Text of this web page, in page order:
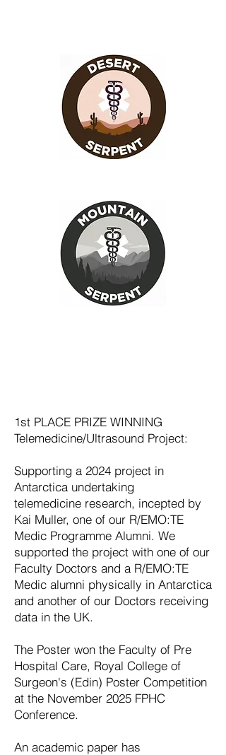
1st PLACE PRIZE WINNING
Telemedicine/Ultrasound Project:
Supporting a 2024 project in
Antarctica undertaking
telemedicine research, incepted by
Kai Muller, one of our R/EMO:TE
Medic Programme Alumni. We
supported the project with one of our
Faculty Doctors and a R/EMO:TE
Medic alumni physically in Antarctica
and another of our Doctors receiving
data in the UK.
The Poster won the Faculty of Pre
Hospital Care, Royal College of
Surgeon's (Edin) Poster Competition
at the November 2025 FPHC
Conference.
An academic paper has